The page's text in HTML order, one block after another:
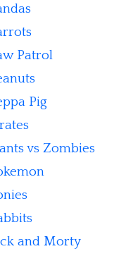
Patrol
Pig
vs Zombies
and Morty